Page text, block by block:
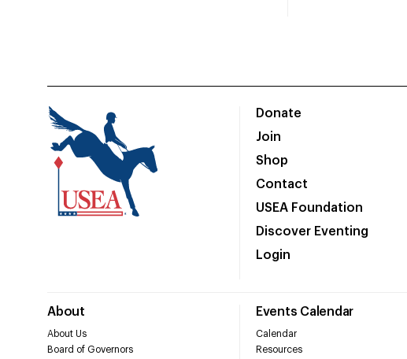
Donate
Join
Shop
Contact
USEA Foundation
Discover Eventing
Login
About
About Us
Board of Governors
Events Calendar
Calendar
Resources